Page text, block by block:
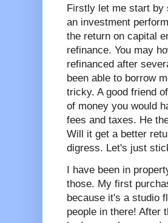
Firstly let me start by
an investment
the return on capital
refinance. You may
refinanced after
been able to borrow
tricky. A good friend
of money you would
fees and taxes. He
Will it get a better
digress. Let's just
I have been in
those. My first
because it's a studio
people in there! After